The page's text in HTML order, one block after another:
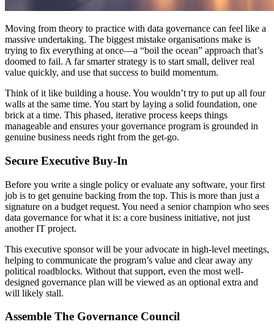
Moving from theory to practice with data governance can feel like a
massive undertaking. The biggest mistake organisations make is
trying to fix everything at once—a “boil the ocean” approach that’s
doomed to fail. A far smarter strategy is to start small, deliver real
value quickly, and use that success to build momentum.
Think of it like building a house. You wouldn’t try to put up all four
walls at the same time. You start by laying a solid foundation, one
brick at a time. This phased, iterative process keeps things
manageable and ensures your governance program is grounded in
genuine business needs right from the get-go.
Secure Executive Buy-In
Before you write a single policy or evaluate any software, your first
job is to get genuine backing from the top. This is more than just a
signature on a budget request. You need a senior champion who sees
data governance for what it is: a core business initiative, not just
another IT project.
This executive sponsor will be your advocate in high-level meetings,
helping to communicate the program’s value and clear away any
political roadblocks. Without that support, even the most well-
designed governance plan will be viewed as an optional extra and
will likely stall.
Assemble The Governance Council